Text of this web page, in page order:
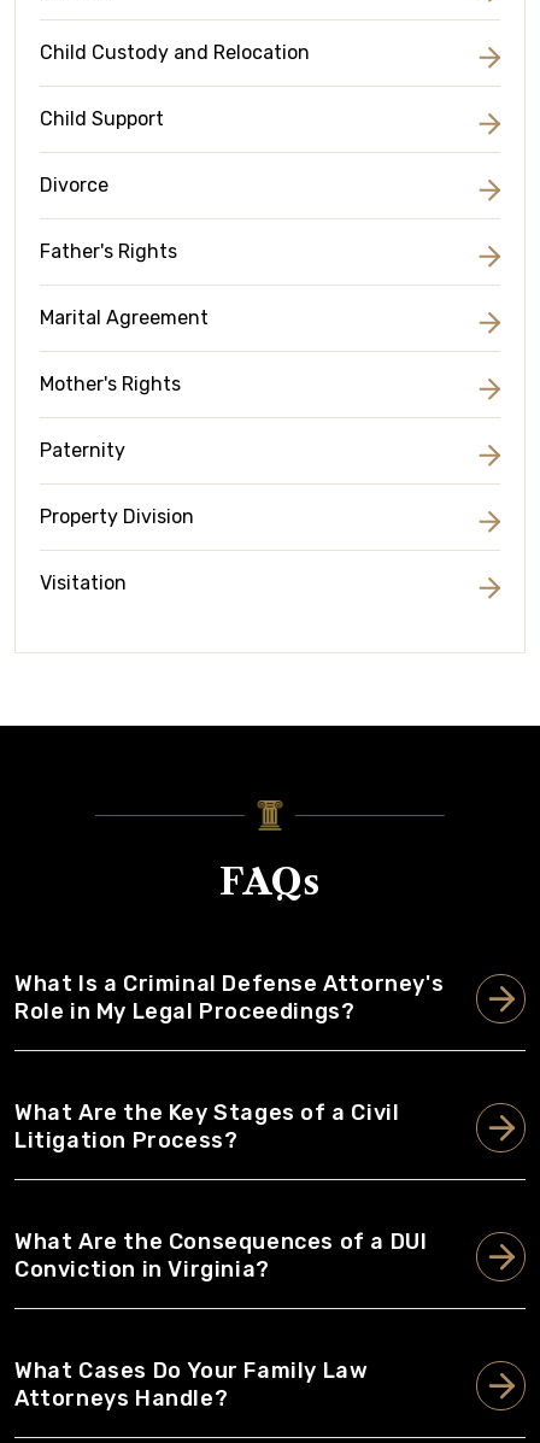
Child Custody and Relocation
Child Support
Divorce
Father's Rights
Marital Agreement
Mother's Rights
Paternity
Property Division
Visitation
FAQs
What Is a Criminal Defense Attorney's
Role in My Legal Proceedings?
What Are the Key Stages of a Civil
Litigation Process?
What Are the Consequences of a DUI
Conviction in Virginia?
What Cases Do Your Family Law
Attorneys Handle?